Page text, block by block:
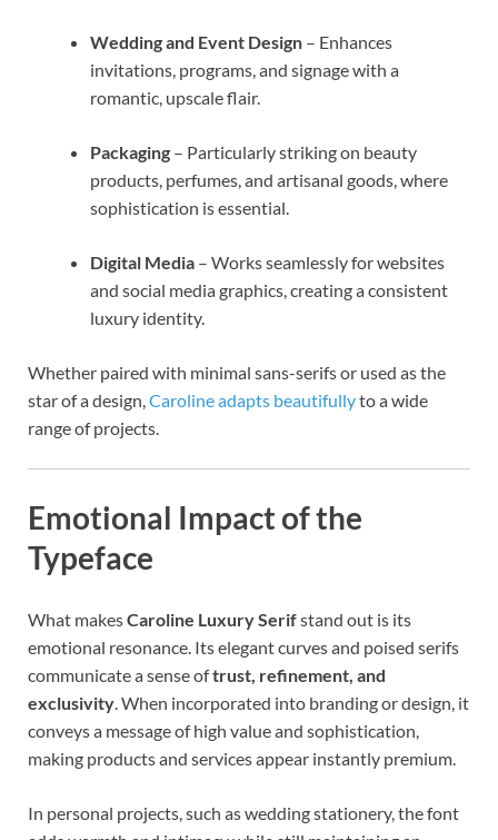
Wedding and Event Design – Enhances
invitations, programs, and signage with a
romantic, upscale flair.
Packaging – Particularly striking on beauty
products, perfumes, and artisanal goods, where
sophistication is essential.
Digital Media – Works seamlessly for websites
and social media graphics, creating a consistent
luxury identity.
Whether paired with minimal sans-serifs or used as the
star of a design,Caroline adapts beautifullyto a wide
range of projects.
Emotional Impact of the
Typeface
What makesCaroline Luxury Serifstand out is its
emotional resonance. Its elegant curves and poised serifs
communicate a sense oftrust, refinement, and
exclusivity. When incorporated into branding or design, it
conveys a message of high value and sophistication,
making products and services appear instantly premium.
In personal projects, such as wedding stationery, the font